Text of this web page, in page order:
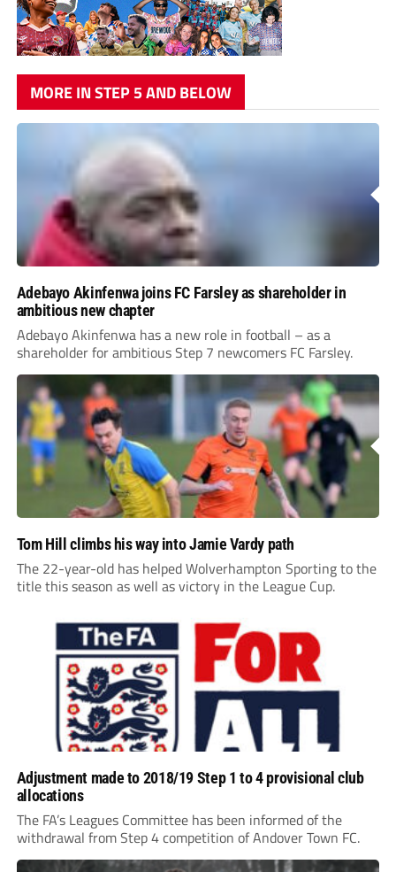
MORE IN STEP 5 AND BELOW
Adebayo Akinfenwa joins FC Farsley as shareholder in
ambitious new chapter
Adebayo Akinfenwa has a new role in football – as a
shareholder for ambitious Step 7 newcomers FC Farsley.
Tom Hill climbs his way into Jamie Vardy path
The 22-year-old has helped Wolverhampton Sporting to the
title this season as well as victory in the League Cup.
Adjustment made to 2018/19 Step 1 to 4 provisional club
allocations
The FA’s Leagues Committee has been informed of the
withdrawal from Step 4 competition of Andover Town FC.